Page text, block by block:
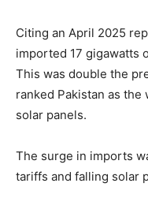
Citing an April 2025
imported 17 gigawatts
This was double the
ranked Pakistan as
solar panels.
The surge in imports
tariffs and falling solar